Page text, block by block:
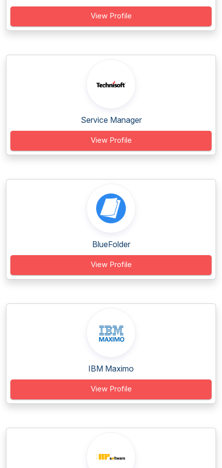
View Profile
Service Manager
View Profile
BlueFolder
View Profile
IBM Maximo
View Profile